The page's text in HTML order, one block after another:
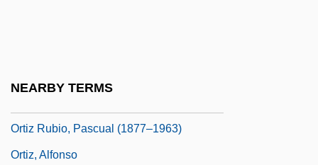
NEARBY TERMS
Ortiz Rubio, Pascual (1877–1963)
Ortiz, Alfonso